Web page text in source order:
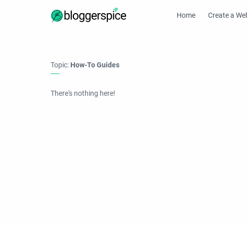
Home Create a
Topic: How-To Guides
There's nothing here!